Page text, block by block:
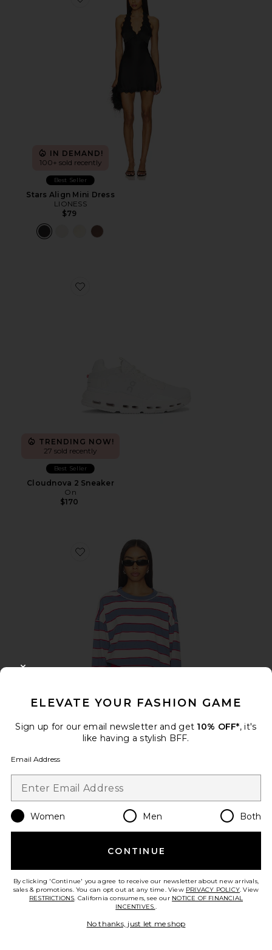
Favorite Stars Align Mini Dress
IN DEMAND!
100+ sold recently
Best Seller
Stars Align Mini Dress
LIONESS
$79
Favorite Cloudnova 2 Sneaker
TRENDING NOW!
27 sold recently
Best Seller
Cloudnova 2 Sneaker
On
$170
Favorite Horizon Long Sleeve Top
Best Seller
LIONESS
Favorite Crystal Signature Soft Tabby 26 Shoulder Bag
ELEVATE YOUR FASHION GAME
Sign up for our email newsletter and get 10% OFF*, it's
like having a stylish BFF.
Email Address
Women Men Both
CONTINUE
By clicking 'Continue' you agree to receive our newsletter about new arrivals,
sales & promotions. You can opt out at any time. View PRIVACY POLICY. View
RESTRICTIONS. California consumers, see our NOTICE OF FINANCIAL
INCENTIVES..
No thanks, just let me shop